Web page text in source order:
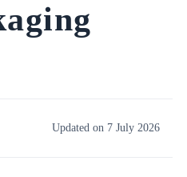
Updated on 7 July 2026